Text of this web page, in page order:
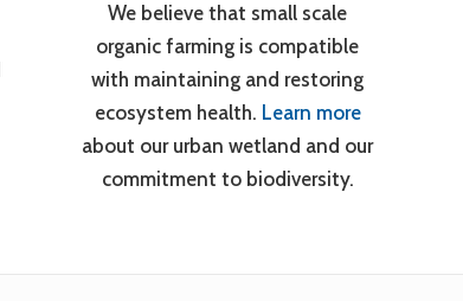
We believe that small scale
organic farming is compatible
with maintaining and restoring
ecosystem health. Learn more
about our urban wetland and our
commitment to biodiversity.